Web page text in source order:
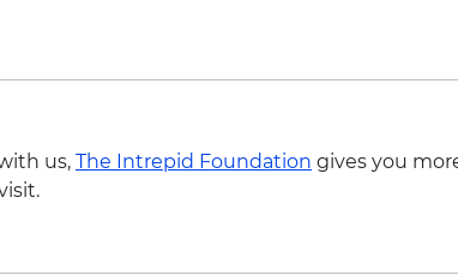
us, The Intrepid Foundation gives you